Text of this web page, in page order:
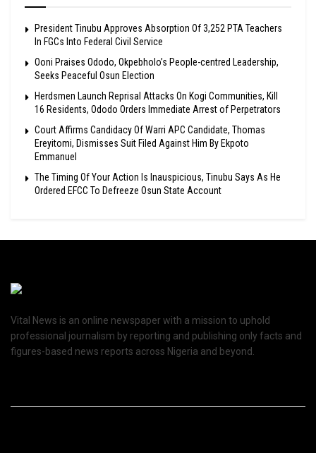
President Tinubu Approves Absorption Of 3,252 PTA Teachers
In FGCs Into Federal Civil Service
Ooni Praises Ododo, Okpebholo’s People-centred Leadership,
Seeks Peaceful Osun Election
Herdsmen Launch Reprisal Attacks On Kogi Communities, Kill
16 Residents, Ododo Orders Immediate Arrest of Perpetrators
Court Affirms Candidacy Of Warri APC Candidate, Thomas
Ereyitomi, Dismisses Suit Filed Against Him By Ekpoto
Emmanuel
The Timing Of Your Action Is Inauspicious, Tinubu Says As He
Ordered EFCC To Defreeze Osun State Account
Vital News is an online newspaper with a mission to uphold
professional journalism by reporting and publishing only facts and
figures-based news reports across Nigeria and beyond.